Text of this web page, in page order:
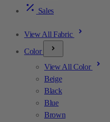
Sales
View All Fabric
Color
View All Color
Beige
Black
Blue
Brown